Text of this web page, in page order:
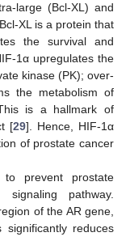
large (Bcl-XL) and
XL is a protein that
the survival and
1α upregulates the
kinase (PK); over-
the metabolism of
is a hallmark of
[29]. Hence, HIF-1α
of prostate cancer
to prevent prostate
pathway.
of the AR gene,
significantly reduces